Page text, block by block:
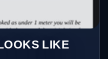
LIKE